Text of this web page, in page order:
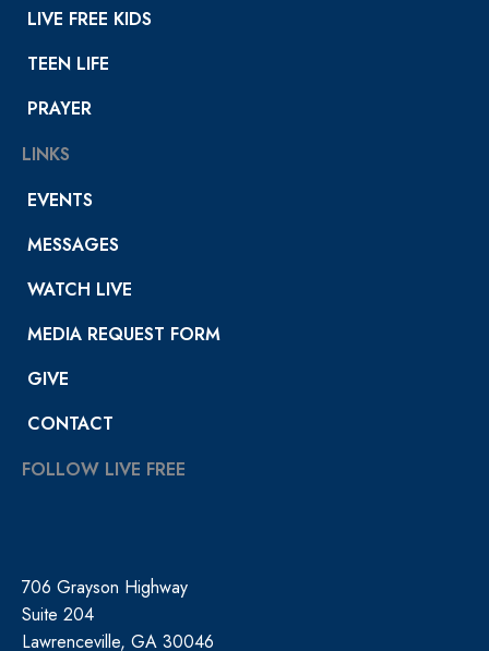
LIVE FREE KIDS
TEEN LIFE
PRAYER
LINKS
EVENTS
MESSAGES
WATCH LIVE
MEDIA REQUEST FORM
GIVE
CONTACT
FOLLOW LIVE FREE
706 Grayson Highway
Suite 204
Lawrenceville, GA 30046